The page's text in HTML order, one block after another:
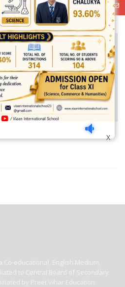
Posted by:vadmin
educational, English Medium,
to Central Board of Secondary
by Preet Vihar Education
X